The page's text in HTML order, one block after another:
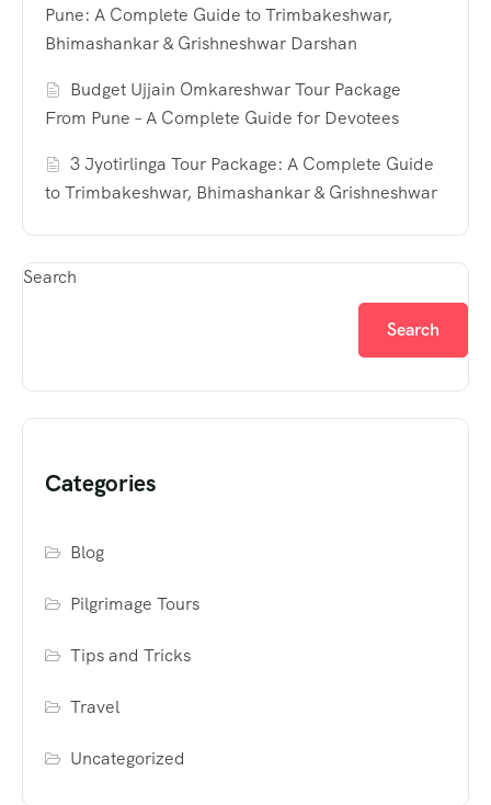
Pune: A Complete Guide to Trimbakeshwar,
Bhimashankar & Grishneshwar Darshan
Budget Ujjain Omkareshwar Tour Package
From Pune – A Complete Guide for Devotees
3 Jyotirlinga Tour Package: A Complete Guide
to Trimbakeshwar, Bhimashankar & Grishneshwar
Search
Search
Categories
Blog
Pilgrimage Tours
Tips and Tricks
Travel
Uncategorized